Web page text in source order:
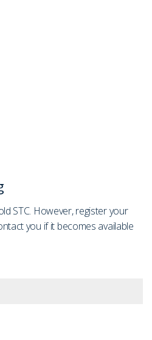
STC. However, register your
you if it becomes available